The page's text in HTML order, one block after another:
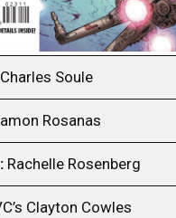
Charles Soule
Rosanas
Rachelle Rosenberg
Clayton Cowles